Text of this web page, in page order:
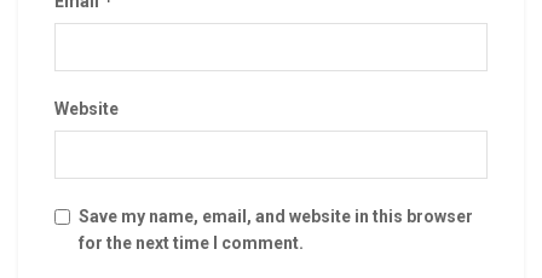
Website
Save my name, email, and website in this browser
for the next time I comment.